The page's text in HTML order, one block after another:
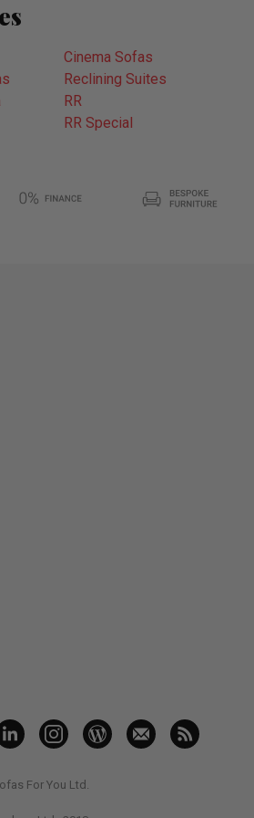
Cinema Sofas
Reclining Suites
RR
RR Special
For You Ltd.